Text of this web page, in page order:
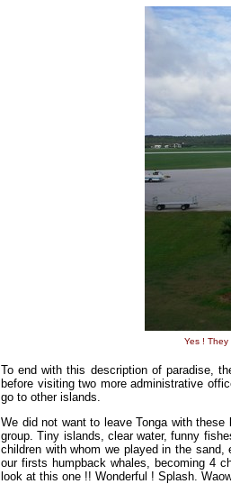
Yes !
To end with this description of paradise,
before visiting two more administrative
go to other islands.
We did not want to leave Tonga with these
group. Tiny islands, clear water, funny
children with whom we played in the
our firsts humpback whales, becoming 4
look at this one !! Wonderful ! Splash.